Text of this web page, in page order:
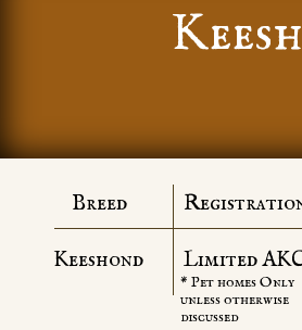
Breed
Keeshond Limited
* Pet homes Only
unless otherwise
discussed